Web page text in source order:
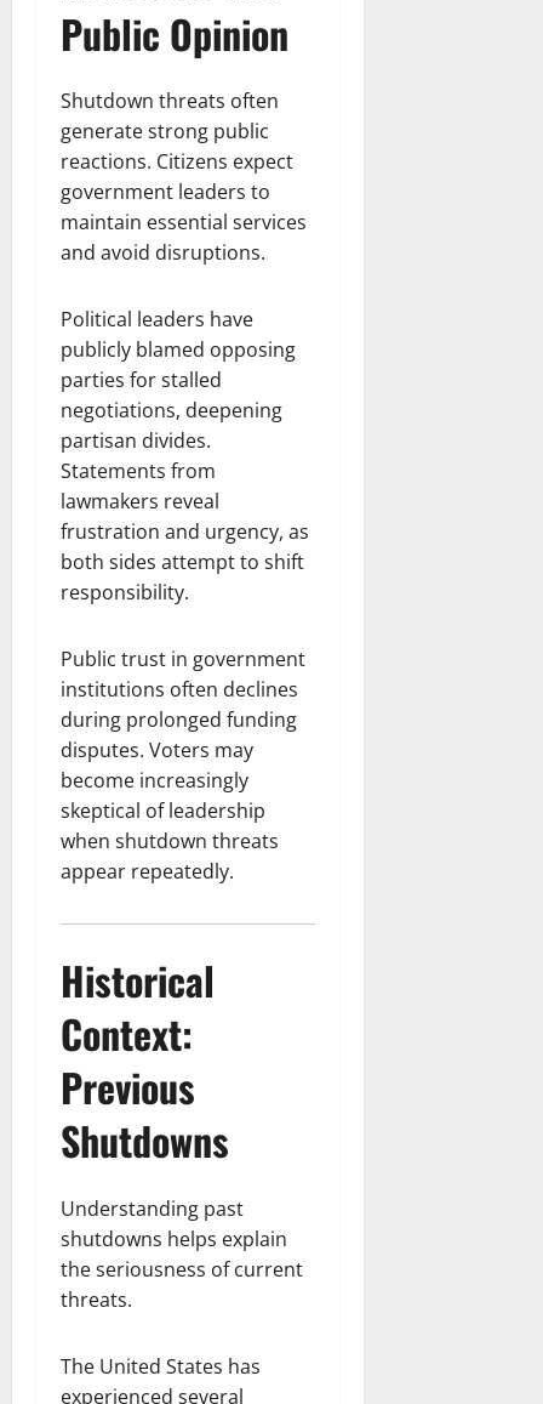
Public Opinion
Shutdown threats often
generate strong public
reactions. Citizens expect
government leaders to
maintain essential services
and avoid disruptions.
Political leaders have
publicly blamed opposing
parties for stalled
negotiations, deepening
partisan divides.
Statements from
lawmakers reveal
frustration and urgency, as
both sides attempt to shift
responsibility.
Public trust in government
institutions often declines
during prolonged funding
disputes. Voters may
become increasingly
skeptical of leadership
when shutdown threats
appear repeatedly.
Historical
Context:
Previous
Shutdowns
Understanding past
shutdowns helps explain
the seriousness of current
threats.
The United States has
experienced several